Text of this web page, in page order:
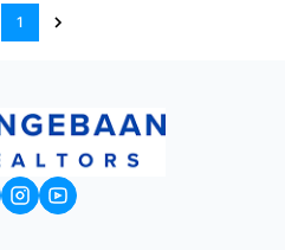
1